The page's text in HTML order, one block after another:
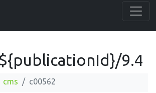
9.4
cms c00562